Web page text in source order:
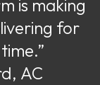
is making
for
AC